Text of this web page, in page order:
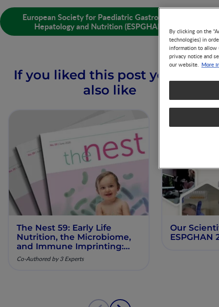
European Society for Paediatric Gastroenterology
Hepatology and Nutrition (ESPGHAN) 2019
If you liked this post you may
also like
The Nest 59: Early Life
Nutrition, the Microbiome,
and Immune Imprinting:
Mechanistic Insights and
Clinical Relevance
Co-Authored by 3 Experts
Our
ESPGHAN
By clicking on the
technologies) in
information to allow
privacy notice and
our website. More